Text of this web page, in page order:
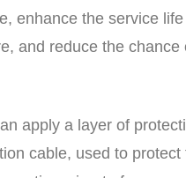
enhance the service
and reduce the chance
apply a layer of
cable, used to protect